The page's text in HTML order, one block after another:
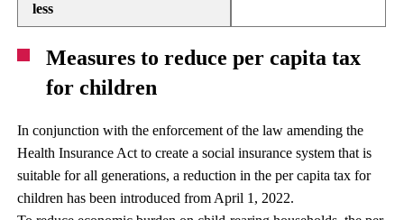
less
Measures to reduce per capita tax
for children
In conjunction with the enforcement of the law amending the
Health Insurance Act to create a social insurance system that is
suitable for all generations, a reduction in the per capita tax for
children has been introduced from April 1, 2022.